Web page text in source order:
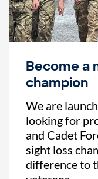
Become a
champion
We are
looking for
and Cadet
sight loss
difference to